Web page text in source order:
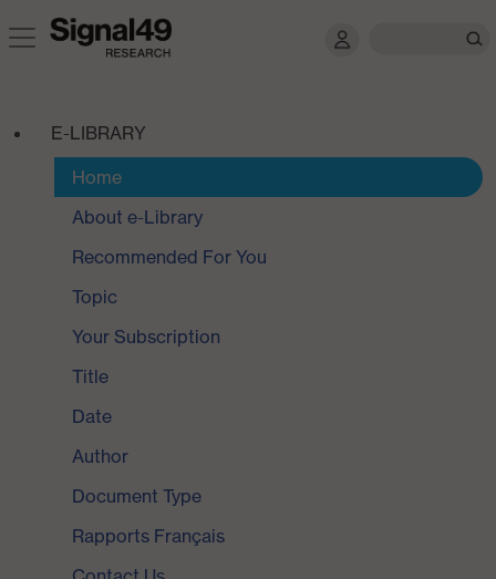
E-LIBRARY
Home
About e-Library
Recommended For You
Topic
Your Subscription
Title
Date
Author
Document Type
Rapports Français